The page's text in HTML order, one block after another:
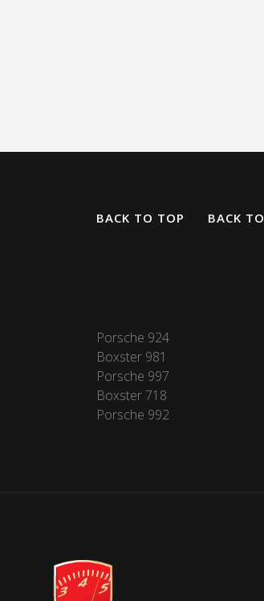
BACK TO TOP
BACK
Porsche 924
Boxster 981
Porsche 997
Boxster 718
Porsche 992